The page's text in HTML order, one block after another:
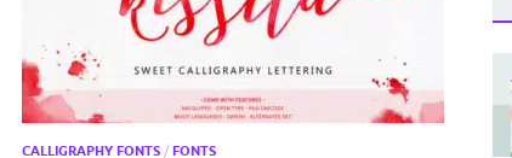
CALLIGRAPHY FONTS / FONTS